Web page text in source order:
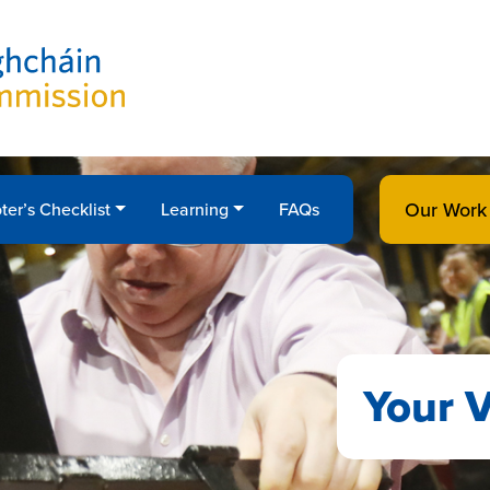
Checklist Learning FAQs Our Work
Your